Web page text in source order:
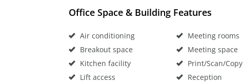
Office Space & Building Features
Air conditioning
Breakout space
Kitchen facility
Lift access
Meeting rooms
Meeting space
Print/Scan/Copy
Reception